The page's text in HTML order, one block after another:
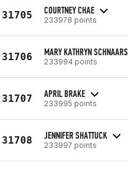
31705 COURTNEY CHAE
233978 points
31706 MARY KATHRYN SCHNAARS
233994 points
31707 APRIL BRAKE
233995 points
31708 JENNIFER SHATTUCK
233997 points